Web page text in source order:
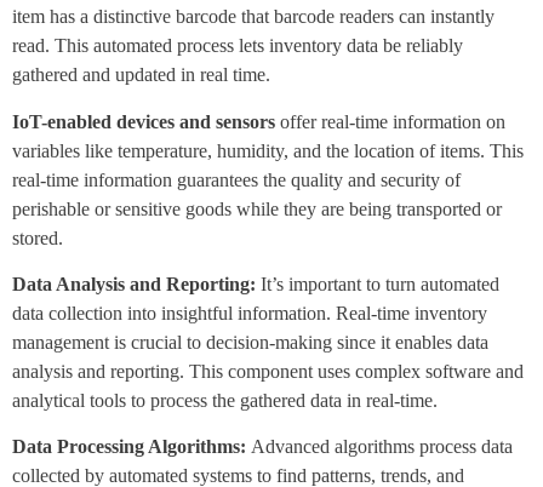
item has a distinctive barcode that barcode readers can instantly
read. This automated process lets inventory data be reliably
gathered and updated in real time.
IoT-enabled devices and sensors offer real-time information on
variables like temperature, humidity, and the location of items. This
real-time information guarantees the quality and security of
perishable or sensitive goods while they are being transported or
stored.
Data Analysis and Reporting: It’s important to turn automated
data collection into insightful information. Real-time inventory
management is crucial to decision-making since it enables data
analysis and reporting. This component uses complex software and
analytical tools to process the gathered data in real-time.
Data Processing Algorithms: Advanced algorithms process data
collected by automated systems to find patterns, trends, and